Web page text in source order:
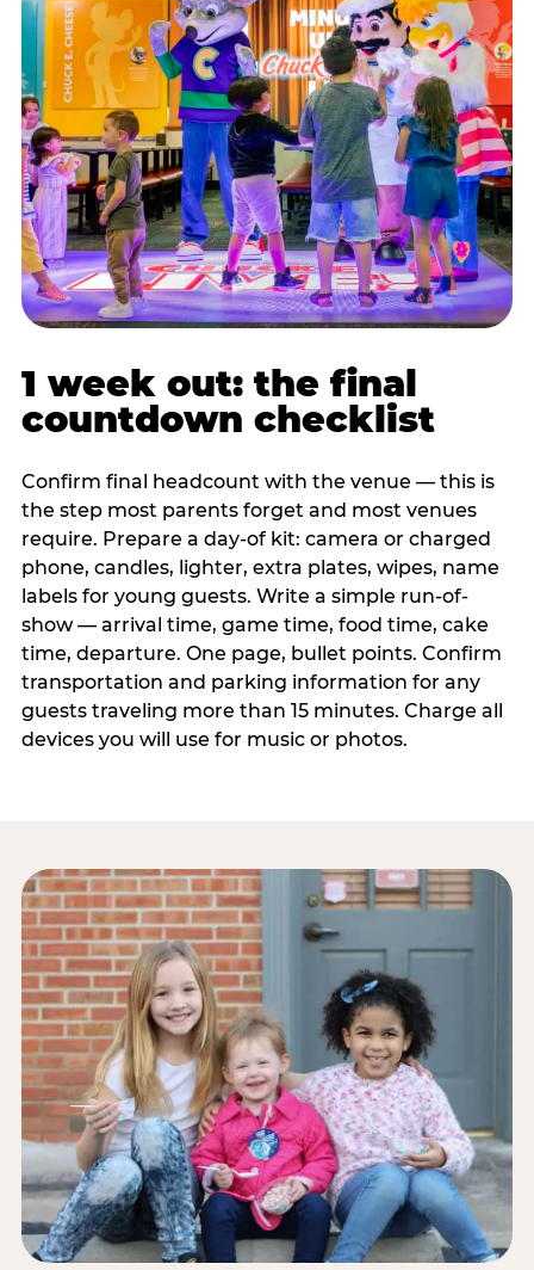
1 week out: the final
countdown checklist
Confirm final headcount with the venue — this is
the step most parents forget and most venues
require. Prepare a day-of kit: camera or charged
phone, candles, lighter, extra plates, wipes, name
labels for young guests. Write a simple run-of-
show — arrival time, game time, food time, cake
time, departure. One page, bullet points. Confirm
transportation and parking information for any
guests traveling more than 15 minutes. Charge all
devices you will use for music or photos.